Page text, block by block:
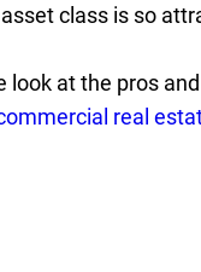
class is so
look at the pros
real